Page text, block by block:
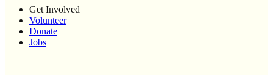
Get Involved
Volunteer
Donate
Jobs